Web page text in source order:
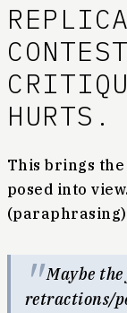
HURTS.
This brings
posed into
Maybe
retractions/